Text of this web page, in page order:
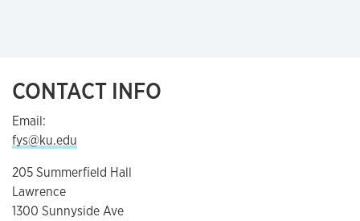
CONTACT INFO
Email:
fys@ku.edu
205 Summerfield Hall
Lawrence
1300 Sunnyside Ave